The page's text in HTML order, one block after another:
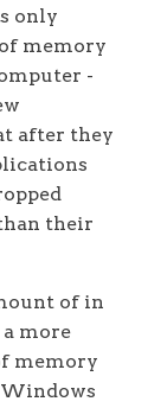
only
memory
-
after they
their
of in
more
memory